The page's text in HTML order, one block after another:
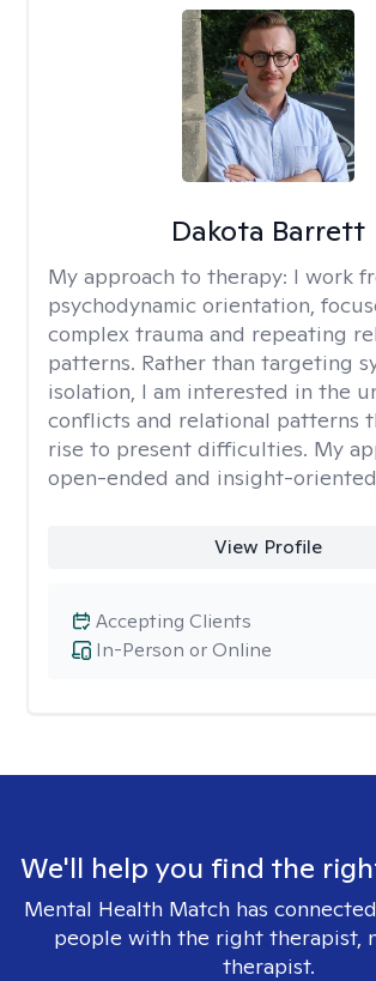
Dakota Barrett
My approach to therapy: I work
psychodynamic orientation,
complex trauma and repeating
patterns. Rather than targeting
isolation, I am interested in the
conflicts and relational patterns
rise to present difficulties. My
open-ended and insight-
View Profile
In-Person or Online
Accepting Clients
We'll help you find the
Mental Health Match has
people with the right therapist,
therapist.